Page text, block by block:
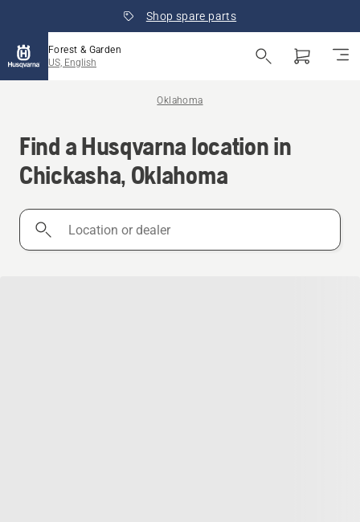
Shop spare parts
Forest & Garden
US, English
Oklahoma
Find a Husqvarna location in
Chickasha, Oklahoma
Location